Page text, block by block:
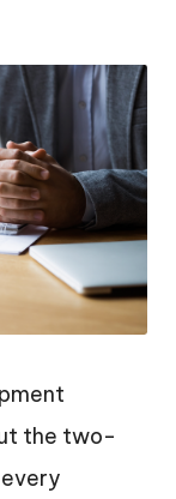
the two-